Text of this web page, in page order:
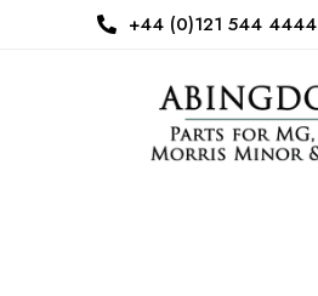
+44 (0)121 544 4444